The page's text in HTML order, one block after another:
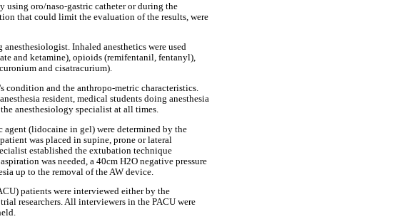
using oro/naso-gastric catheter or during the
that could limit the evaluation of the results, were
Inhaled anesthetics were used
and ketamine), opioids (remifentanil, fentanyl),
and cisatracurium).
condition and the anthropo-metric characteristics.
resident, medical students doing anesthesia
anesthesiology specialist at all times.
agent (lidocaine in gel) were determined by the
was placed in supine, prone or lateral
established the extubation technique
was needed, a 40cm H2O negative pressure
up to the removal of the AW device.
patients were interviewed either by the
researchers. All interviewers in the PACU were